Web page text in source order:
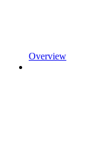
Overview